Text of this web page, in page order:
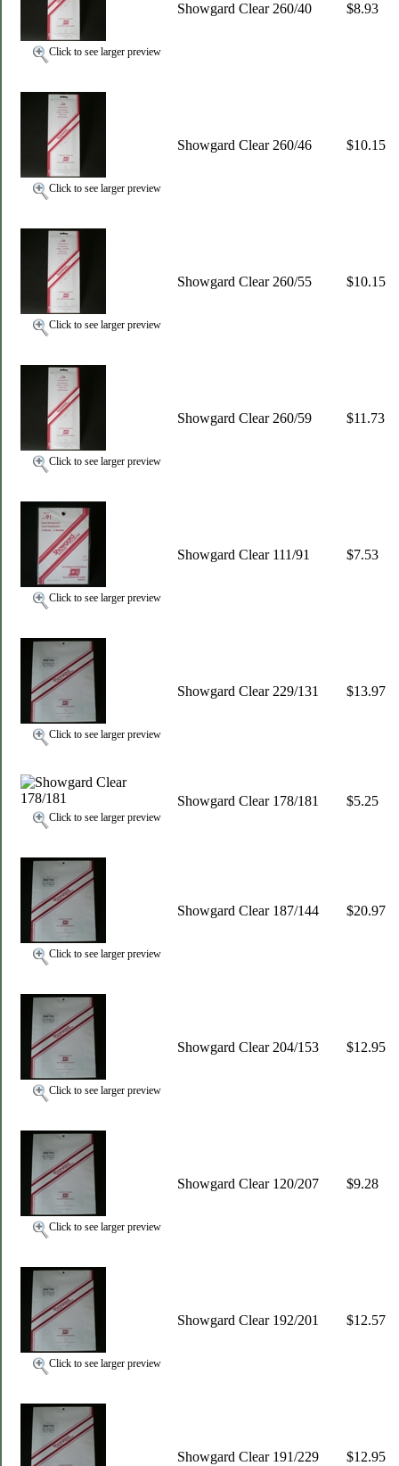
Click to see larger preview
Showgard Clear 260/40 $8.93
Click to see larger preview
Showgard Clear 260/46 $10.15
Click to see larger preview
Showgard Clear 260/55 $10.15
Click to see larger preview
Showgard Clear 260/59 $11.73
Click to see larger preview
Showgard Clear 111/91 $7.53
Click to see larger preview
Showgard Clear 229/131 $13.97
Click to see larger preview
Showgard Clear 178/181 $5.25
Click to see larger preview
Showgard Clear 187/144 $20.97
Click to see larger preview
Showgard Clear 204/153 $12.95
Click to see larger preview
Showgard Clear 120/207 $9.28
Click to see larger preview
Showgard Clear 192/201 $12.57
Showgard Clear 191/229 $12.95